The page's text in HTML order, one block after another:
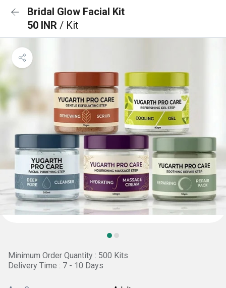
Bridal Glow Facial Kit
50 INR / Kit
Minimum Order Quantity : 500 Kits
Delivery Time : 7 - 10 Days